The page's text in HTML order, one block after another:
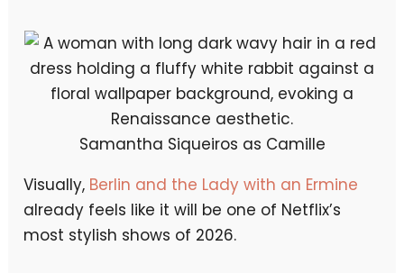
Samantha Siqueiros as Camille
Visually, Berlin and the Lady with an Ermine
already feels like it will be one of Netflix’s
most stylish shows of 2026.